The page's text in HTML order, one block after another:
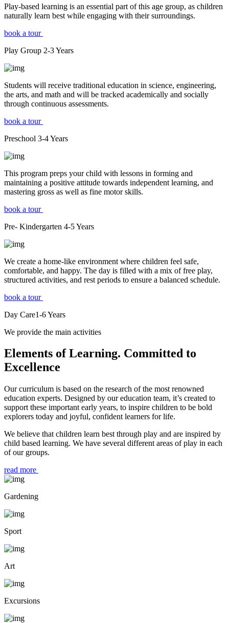
Play-based learning is an essential part of this age group, as children
naturally learn best while engaging with their surroundings.
book a tour
Play Group 2-3Years
Students will receive traditional education in science, engineering,
the arts, and math and will be tracked academically and socially
through continuous assessments.
book a tour
Preschool 3-4Years
This program preps your child with lessons in forming and
maintaining a positive attitude towards independent learning, and
mastering gross as well as fine motor skills.
book a tour
Pre- Kindergarten 4-5Years
We create a home-like environment where children feel safe,
comfortable, and happy. The day is filled with a mix of free play,
structured activities, and rest periods to ensure a balanced schedule.
book a tour
Day Care1-6Years
We provide the main activities
Elements of Learning. Committed to
Excellence
Our curriculum is based on the research of the most renowned
education experts. Designed by our education team, it’s created to
support these important early years, to inspire children to be bold
explorers today and joyful, confident learners for life.
We believe that children learn best through play and are inspired by
child based learning. We have several different areas of play in each
of our groups.
read more
Gardening
Sport
Art
Excursions